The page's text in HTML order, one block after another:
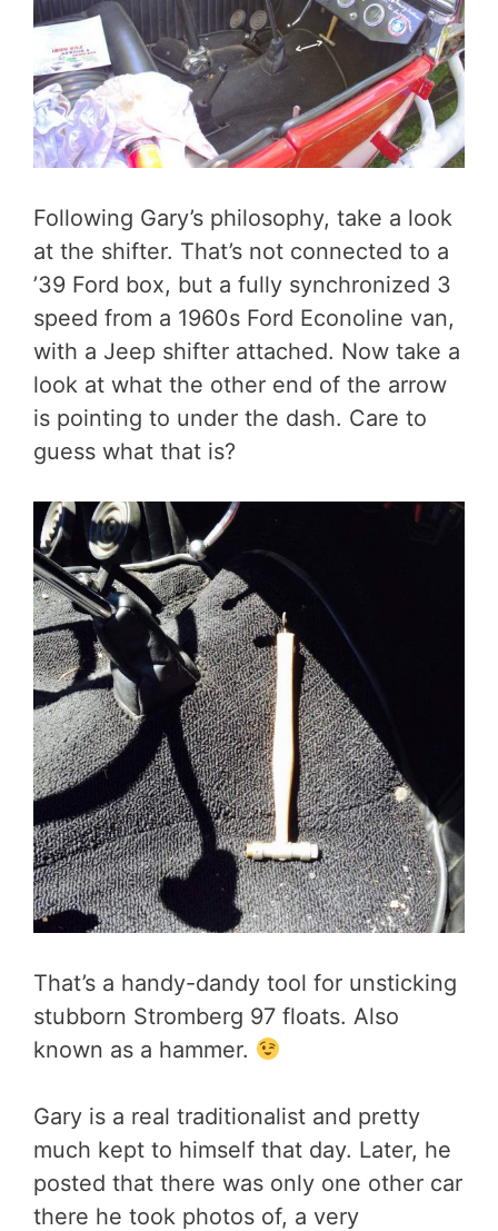
Following Gary’s philosophy, take a look
at the shifter. That’s not connected to a
’39 Ford box, but a fully synchronized 3
speed from a 1960s Ford Econoline van,
with a Jeep shifter attached. Now take a
look at what the other end of the arrow
is pointing to under the dash. Care to
guess what that is?
That’s a handy-dandy tool for unsticking
stubborn Stromberg 97 floats. Also
known as a hammer.
Gary is a real traditionalist and pretty
much kept to himself that day. Later, he
posted that there was only one other car
there he took photos of, a very